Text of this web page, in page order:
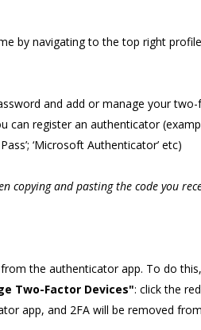
by navigating to the top right
and add or manage your
can register an authenticator
‘Microsoft Authenticator’ etc)
copying and pasting the code you
the authenticator app. To do
Two-Factor Devices": click the
app, and 2FA will be removed